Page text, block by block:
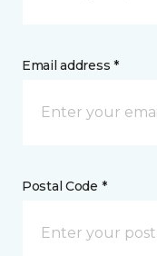
Email address *
Postal Code *